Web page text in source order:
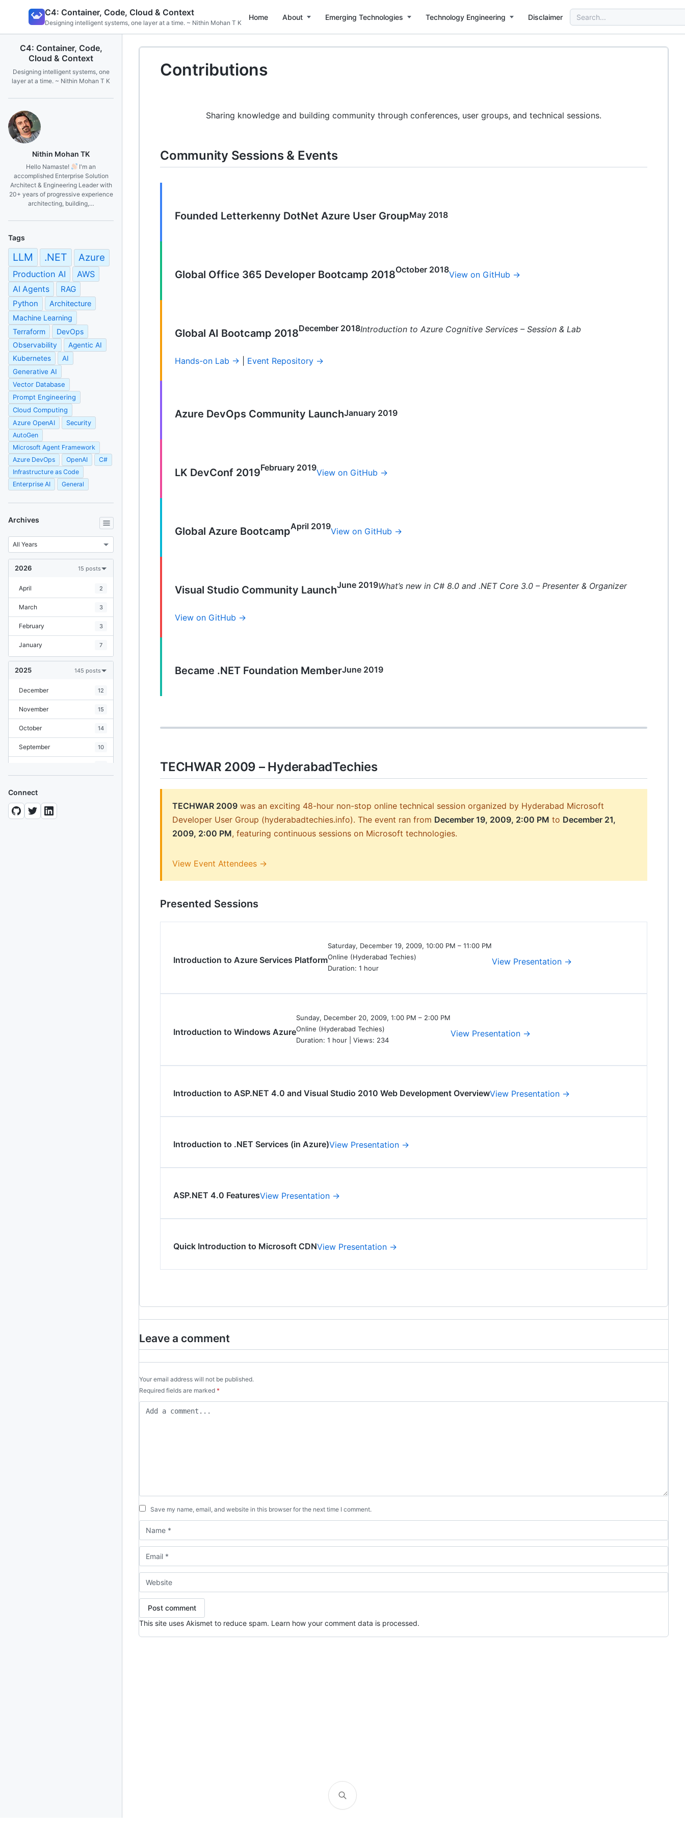
C4: Container, Code, Cloud & Context
Designing intelligent systems, one layer at a time. ~ Nithin Mohan T K
Home About Emerging Technologies Technology Engineering Disclaimer
Search
for:
C4: Container, Code,
Cloud & Context
Designing intelligent systems, one
layer at a time. ~ Nithin Mohan T K
Nithin Mohan TK
Hello Namaste!
I'm an
accomplished Enterprise Solution
Architect & Engineering Leader with
20+ years of progressive experience
architecting, building,…
Tags
LLM .NET Azure
Production AI AWS
AI Agents
RAG
Python
Architecture
Machine Learning
Terraform
DevOps
Observability
Agentic AI
Kubernetes
AI
Generative AI
Vector Database
Prompt Engineering
Cloud Computing
Azure OpenAI
Security
AutoGen
Microsoft Agent Framework
Azure DevOps
OpenAI
C#
Infrastructure as Code
Enterprise AI
General
Archives
2026 15 posts
April 2
March 3
February 3
January 7
2025 145 posts
December 12
November 15
October 14
September 10
June
Connect
Contributions
Sharing knowledge and building community through conferences, user groups, and technical sessions.
Community Sessions & Events
Founded Letterkenny DotNet Azure User GroupMay 2018
Global Office 365 Developer Bootcamp 2018October 2018View on GitHub →
Global AI Bootcamp 2018December 2018Introduction to Azure Cognitive Services – Session & Lab
Hands-on Lab → Event Repository →
Azure DevOps Community LaunchJanuary 2019
LK DevConf 2019February 2019View on GitHub →
Global Azure BootcampApril 2019View on GitHub →
Visual Studio Community LaunchJune 2019What’s new in C# 8.0 and .NET Core 3.0 – Presenter & Organizer
View on GitHub →
Became .NET Foundation MemberJune 2019
TECHWAR 2009 – HyderabadTechies
TECHWAR 2009 was an exciting 48-hour non-stop online technical session organized by Hyderabad Microsoft
Developer User Group (hyderabadtechies.info). The event ran from December 19, 2009, 2:00 PM to December 21,
2009, 2:00 PM, featuring continuous sessions on Microsoft technologies.
View Event Attendees →
Presented Sessions
Introduction to Azure Services Platform
Saturday, December 19, 2009, 10:00 PM – 11:00 PM
Online (Hyderabad Techies)
Duration: 1 hour
View Presentation →
Introduction to Windows Azure
Sunday, December 20, 2009, 1:00 PM – 2:00 PM
Online (Hyderabad Techies)
Duration: 1 hour | Views: 234
View Presentation →
Introduction to ASP.NET 4.0 and Visual Studio 2010 Web Development OverviewView Presentation →
Introduction to .NET Services (in Azure)View Presentation →
ASP.NET 4.0 FeaturesView Presentation →
Quick Introduction to Microsoft CDNView Presentation →
Leave a comment
Your email address will not be published.
Required fields are marked *
Save my name, email, and website in this browser for the next time I comment.
This site uses Akismet to reduce spam. Learn how your comment data is processed.